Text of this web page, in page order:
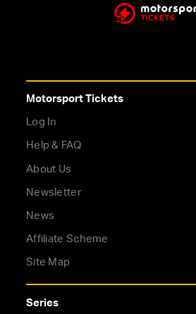
Motorsport Tickets
Log In
Help & FAQ
About Us
Newsletter
News
Affiliate Scheme
Site Map
Series